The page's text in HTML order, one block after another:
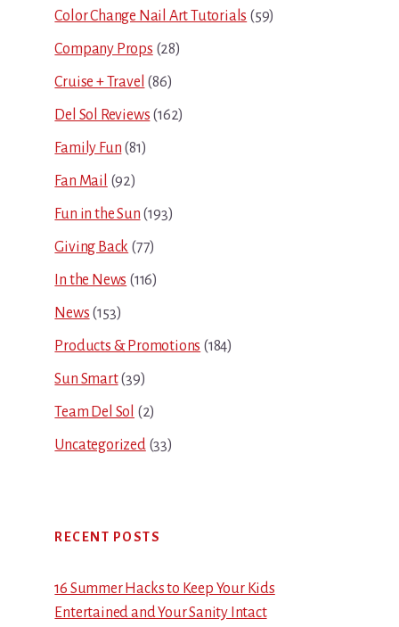
Color Change Nail Art Tutorials (59)
Company Props (28)
Cruise + Travel (86)
Del Sol Reviews (162)
Family Fun (81)
Fan Mail (92)
Fun in the Sun (193)
Giving Back (77)
In the News (116)
News (153)
Products & Promotions (184)
Sun Smart(39)
Team Del Sol (2)
Uncategorized(33)
RECENT POSTS
16 Summer Hacks to Keep Your Kids
Entertained and Your Sanity Intact